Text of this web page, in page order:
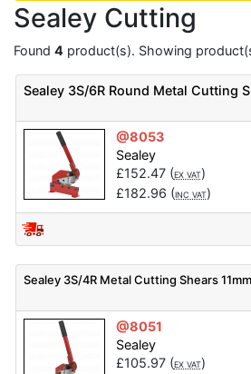
Sealey Cutting
Found 4 product(s). Showing
Sealey 3S/6R Round Metal Cutting
@8053
Sealey
£152.47(EX VAT)
£182.96 (INC VAT)
Sealey 3S/4R Metal Cutting Shears
@8051
Sealey
£105.97(EX VAT)